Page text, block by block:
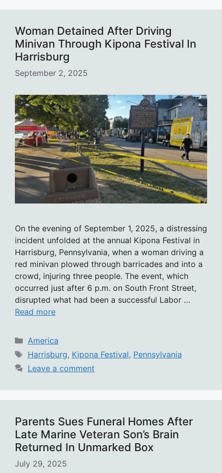
Woman Detained After Driving
Minivan Through Kipona Festival In
Harrisburg
September 2, 2025
On the evening of September 1, 2025, a distressing
incident unfolded at the annual Kipona Festival in
Harrisburg, Pennsylvania, when a woman driving a
red minivan plowed through barricades and into a
crowd, injuring three people. The event, which
occurred just after 6 p.m. on South Front Street,
disrupted what had been a successful Labor …
Read more
Categories
America
Tags
Harrisburg, Kipona Festival, Pennsylvania
Leave a comment
Parents Sues Funeral Homes After
Late Marine Veteran Son’s Brain
Returned In Unmarked Box
July 29, 2025